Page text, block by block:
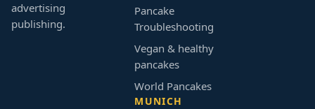
advertising
publishing.
Pancake
Troubleshooting
Vegan & healthy
pancakes
World Pancakes
MUNICH